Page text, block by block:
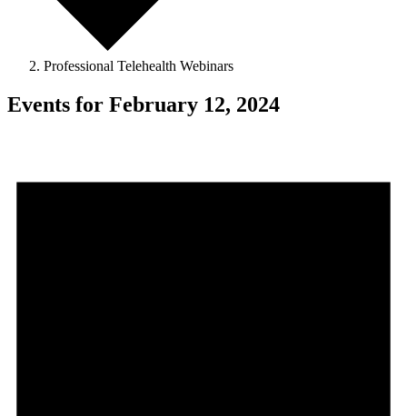
Professional Telehealth Webinars
Events for February 12, 2024